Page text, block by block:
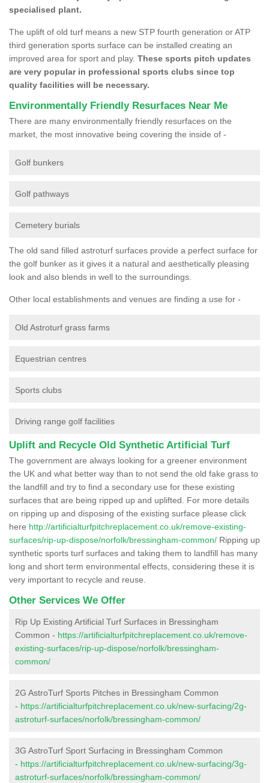
specialised plant.
The uplift of old turf means a new STP fourth generation or ATP
third generation sports surface can be installed creating an
improved area for sport and play. These sports pitch updates
are very popular in professional sports clubs since top
quality facilities will be necessary.
Environmentally Friendly Resurfaces Near Me
There are many environmentally friendly resurfaces on the
market, the most innovative being covering the inside of -
Golf bunkers
Golf pathways
Cemetery burials
The old sand filled astroturf surfaces provide a perfect surface for
the golf bunker as it gives it a natural and aesthetically pleasing
look and also blends in well to the surroundings.
Other local establishments and venues are finding a use for -
Old Astroturf grass farms
Equestrian centres
Sports clubs
Driving range golf facilities
Uplift and Recycle Old Synthetic Artificial Turf
The government are always looking for a greener environment
the UK and what better way than to not send the old fake grass to
the landfill and try to find a secondary use for these existing
surfaces that are being ripped up and uplifted. For more details
on ripping up and disposing of the existing surface please click
here http://artificialturfpitchreplacement.co.uk/remove-existing-
surfaces/rip-up-dispose/norfolk/bressingham-common/ Ripping up
synthetic sports turf surfaces and taking them to landfill has many
long and short term environmental effects, considering these it is
very important to recycle and reuse.
Other Services We Offer
Rip Up Existing Artificial Turf Surfaces in Bressingham
Common - https://artificialturfpitchreplacement.co.uk/remove-
existing-surfaces/rip-up-dispose/norfolk/bressingham-
common/
2G AstroTurf Sports Pitches in Bressingham Common
- https://artificialturfpitchreplacement.co.uk/new-surfacing/2g-
astroturf-surfaces/norfolk/bressingham-common/
3G AstroTurf Sport Surfacing in Bressingham Common
- https://artificialturfpitchreplacement.co.uk/new-surfacing/3g-
astroturf-surfaces/norfolk/bressingham-common/